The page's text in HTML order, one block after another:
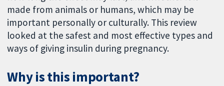
made from animals or humans, which may be
important personally or culturally. This review
looked at the safest and most effective types and
ways of giving insulin during pregnancy.
Why is this important?